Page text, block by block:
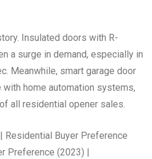
Insulated doors with R-
a surge in demand, especially in
Meanwhile, smart garage door
home automation systems,
all residential opener sales.
Buyer Preference
Preference (2023) |